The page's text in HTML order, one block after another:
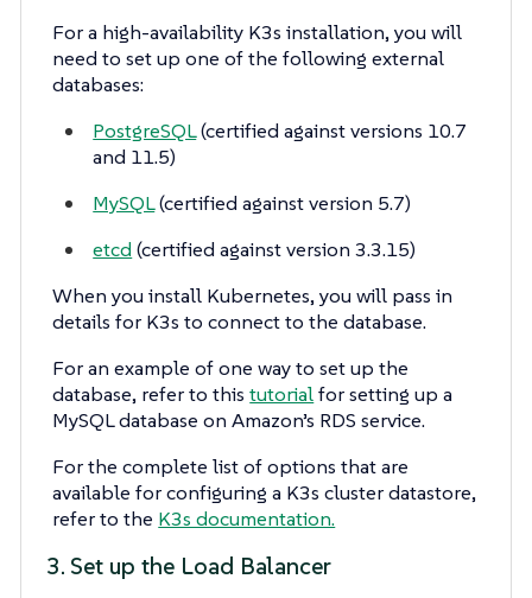
For a high-availability K3s installation, you will
need to set up one of the following external
databases:
PostgreSQL(certified against versions 10.7
and 11.5)
MySQL(certified against version 5.7)
etcd (certified against version 3.3.15)
When you install Kubernetes, you will pass in
details for K3s to connect to the database.
For an example of one way to set up the
database, refer to thistutorialfor setting up a
MySQL database on Amazon’s RDS service.
For the complete list of options that are
available for configuring a K3s cluster datastore,
refer to the K3s documentation.
3. Set up the Load Balancer